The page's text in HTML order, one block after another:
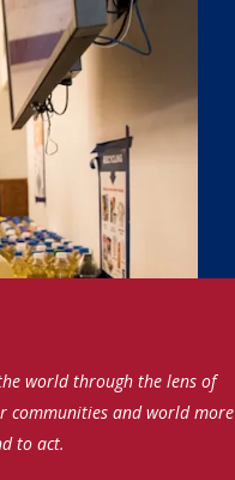
world through the lens of
communities and world more
to act.